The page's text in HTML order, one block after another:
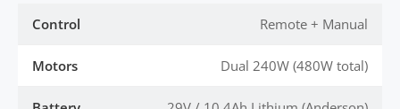
Control Remote + Manual
Motors Dual 240W (480W total)